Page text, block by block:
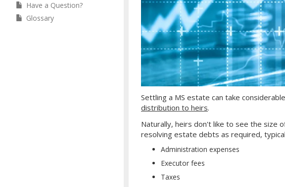
Have a Question?
Glossary
Settling a MS estate can take
distribution to heirs.
Naturally, heirs don't like to see the size
resolving estate debts as required,
Administration expenses
Executor fees
Taxes